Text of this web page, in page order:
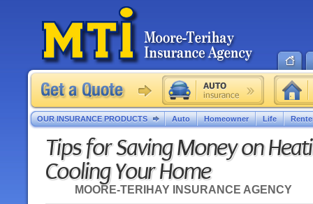
Tips for Saving Money on
Cooling Your Home
MOORE-TERIHAY INSURANCE AGENCY
OUR INSURANCE PRODUCTS Auto Homeowner Life